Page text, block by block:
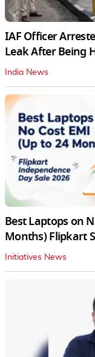
IAF Officer
Leak After Being
India News
Best Laptops on
Months) Flipkart
Initiatives News